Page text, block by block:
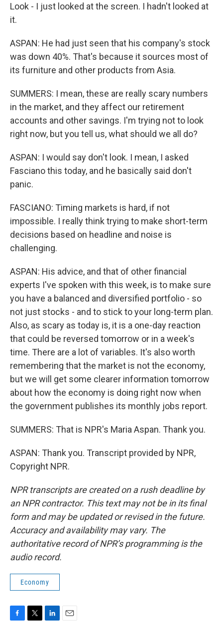
Look - I just looked at the screen. I hadn't looked at
it.
ASPAN: He had just seen that his company's stock
was down 40%. That's because it sources most of
its furniture and other products from Asia.
SUMMERS: I mean, these are really scary numbers
in the market, and they affect our retirement
accounts and other savings. I'm trying not to look
right now, but you tell us, what should we all do?
ASPAN: I would say don't look. I mean, I asked
Fasciano this today, and he basically said don't
panic.
FASCIANO: Timing markets is hard, if not
impossible. I really think trying to make short-term
decisions based on headline and noise is
challenging.
ASPAN: His advice, and that of other financial
experts I've spoken with this week, is to make sure
you have a balanced and diversified portfolio - so
not just stocks - and to stick to your long-term plan.
Also, as scary as today is, it is a one-day reaction
that could be reversed tomorrow or in a week's
time. There are a lot of variables. It's also worth
remembering that the market is not the economy,
but we will get some clearer information tomorrow
about how the economy is doing right now when
the government publishes its monthly jobs report.
SUMMERS: That is NPR's Maria Aspan. Thank you.
ASPAN: Thank you. Transcript provided by NPR,
Copyright NPR.
NPR transcripts are created on a rush deadline by
an NPR contractor. This text may not be in its final
form and may be updated or revised in the future.
Accuracy and availability may vary. The
authoritative record of NPR’s programming is the
audio record.
Economy